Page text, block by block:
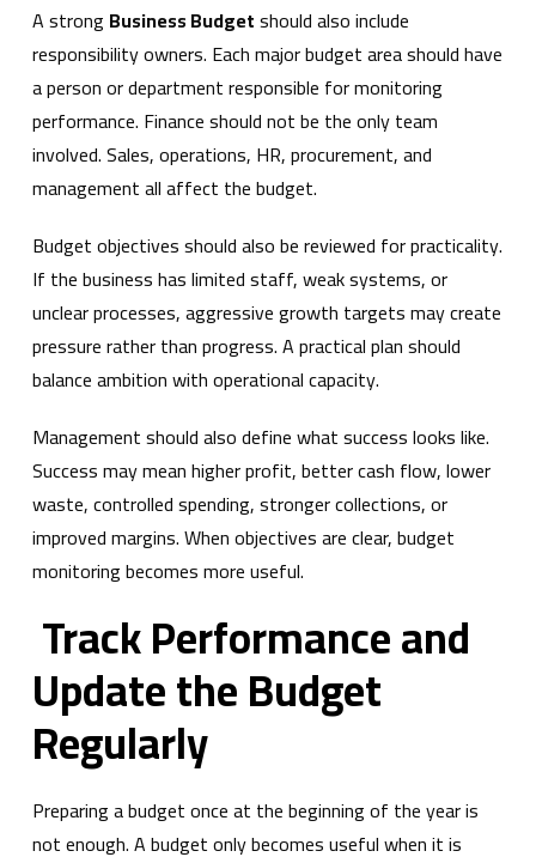
A strong Business Budgetshould also include
responsibility owners. Each major budget area should have
a person or department responsible for monitoring
performance. Finance should not be the only team
involved. Sales, operations, HR, procurement, and
management all affect the budget.
Budget objectives should also be reviewed for practicality.
If the business has limited staff, weak systems, or
unclear processes, aggressive growth targets may create
pressure rather than progress. A practical plan should
balance ambition with operational capacity.
Management should also define what success looks like.
Success may mean higher profit, better cash flow, lower
waste, controlled spending, stronger collections, or
improved margins. When objectives are clear, budget
monitoring becomes more useful.
Track Performance and
Update the Budget
Regularly
Preparing a budget once at the beginning of the year is
not enough. A budget only becomes useful when it is